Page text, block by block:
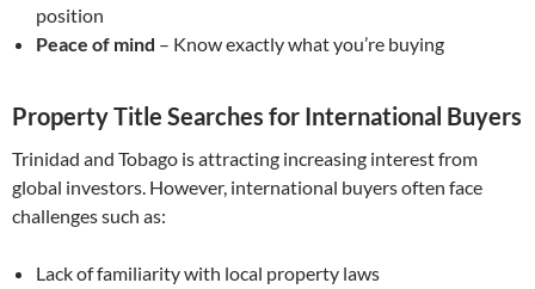
position
Peace of mind – Know exactly what you’re buying
Property Title Searches for International Buyers
Trinidad and Tobago is attracting increasing interest from
global investors. However, international buyers often face
challenges such as:
Lack of familiarity with local property laws